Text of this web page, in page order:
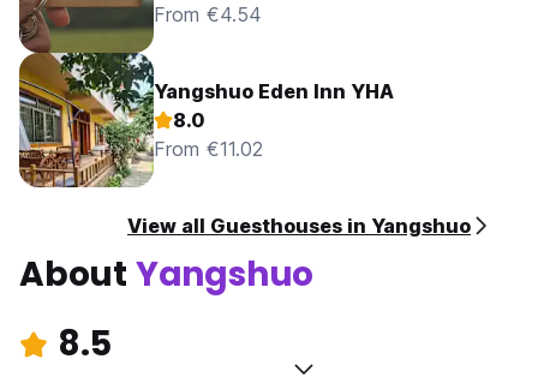
From €4.54
Yangshuo Eden Inn YHA
8.0
From €11.02
View all Guesthouses in Yangshuo
About Yangshuo
8.5